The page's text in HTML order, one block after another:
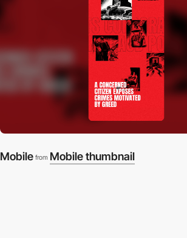
Mobile from Mobile thumbnail